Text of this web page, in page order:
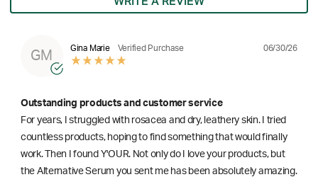
GM
Gina Marie Verified Purchase 06/30/26
Outstanding products and customer service
For years, I struggled with rosacea and dry, leathery skin. I tried
countless products, hoping to find something that would finally
work. Then I found Y'OUR. Not only do I love your products, but
the Alternative Serum you sent me has been absolutely amazing.